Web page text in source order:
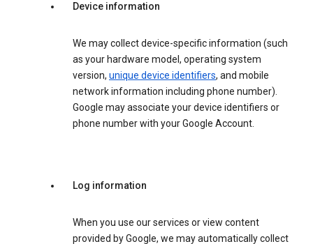
Device information
We may collect device-specific information (such
as your hardware model, operating system
version, unique device identifiers, and mobile
network information including phone number).
Google may associate your device identifiers or
phone number with your Google Account.
Log information
When you use our services or view content
provided by Google, we may automatically collect